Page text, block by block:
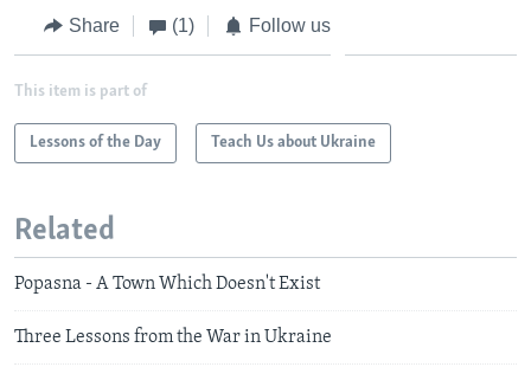
Share (1) Follow us
This item is part of
Lessons of the Day Teach Us about Ukraine
Related
Popasna - A Town Which Doesn't Exist
Three Lessons from the War in Ukraine